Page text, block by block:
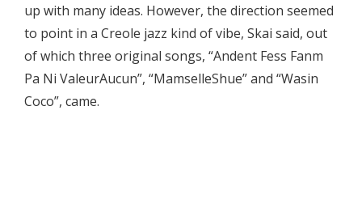
up with many ideas. However, the direction seemed
to point in a Creole jazz kind of vibe, Skai said, out
of which three original songs, “Andent Fess Fanm
Pa Ni ValeurAucun”, “MamselleShue” and “Wasin
Coco”, came.